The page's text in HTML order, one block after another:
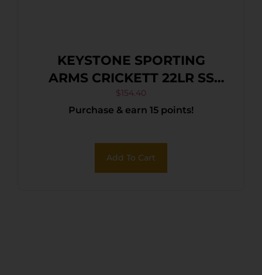
KEYSTONE SPORTING
ARMS CRICKETT 22LR SS
PRPL/BLK WEB
$154.40
Purchase & earn 15 points!
Add To Cart